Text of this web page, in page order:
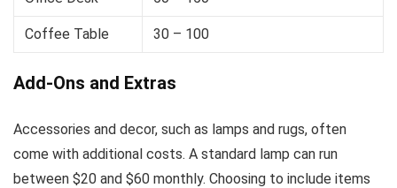
Coffee Table 30 – 100
Add-Ons and Extras
Accessories and decor, such as lamps and rugs, often
come with additional costs. A standard lamp can run
between $20 and $60 monthly. Choosing to include items